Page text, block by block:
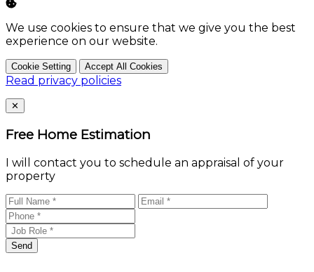
We use cookies to ensure that we give you the best
experience on our website.
Cookie Setting Accept All Cookies
Read privacy policies
Close
✕
Free Home Estimation
I will contact you to schedule an appraisal of your
property
Send